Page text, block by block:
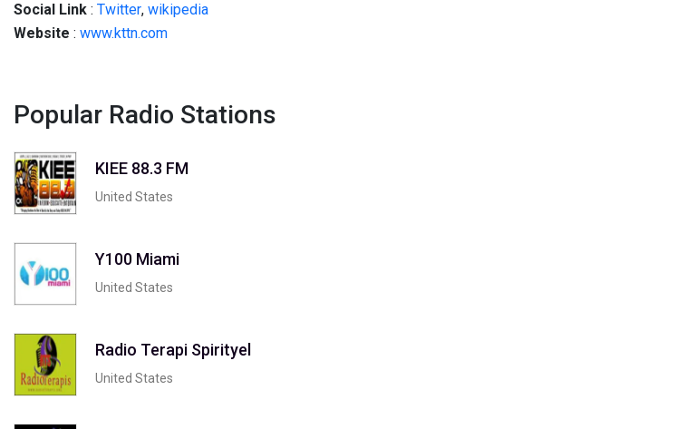
Social Link : Twitter, wikipedia
Website : www.kttn.com
Popular Radio Stations
KIEE 88.3 FM
United States
Y100 Miami
United States
Radio Terapi Spirityel
United States